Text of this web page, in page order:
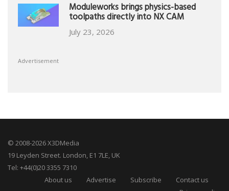
Moduleworks brings physics-based
toolpaths directly into NX CAM
July 23, 2026
Advertisement
© 2008-2026 X3DMedia
19 Leyden Street. London, E1 7LE, UK
Tel: +44(0)20 3355 7310
About us
Advertise Subscribe
Contact us